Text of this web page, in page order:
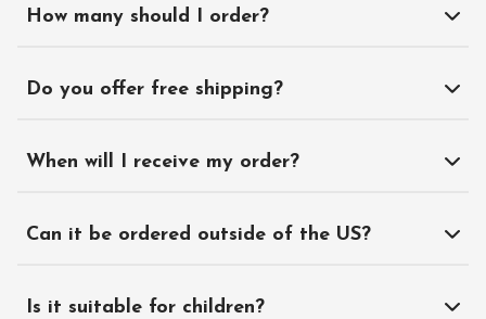
How many should I order?
Do you offer free shipping?
When will I receive my order?
Can it be ordered outside of the US?
Is it suitable for children?